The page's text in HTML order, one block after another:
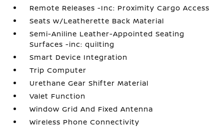
Remote Releases -Inc: Proximity Cargo Access
Seats w/Leatherette Back Material
Semi-Aniline Leather-Appointed Seating
Surfaces -inc: quilting
Smart Device Integration
Trip Computer
Urethane Gear Shifter Material
Valet Function
Window Grid And Fixed Antenna
Wireless Phone Connectivity